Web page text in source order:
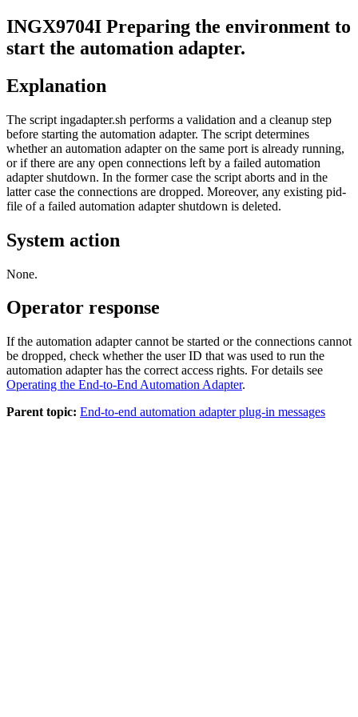
INGX9704I Preparing the environment to
start the automation adapter.
Explanation
The script ingadapter.sh performs a validation and a cleanup step
before starting the automation adapter. The script determines
whether an automation adapteron the same port is already running,
or if there are any open connections left by a failed automation
adaptershutdown. In the former case the script aborts and in the
latter case the connections are dropped. Moreover, any existing pid-
file of a failed automation adaptershutdown is deleted.
System action
None.
Operator response
If the automation adaptercannot be started or the connections cannot
be dropped, check whether the user ID that was used to run the
automation adapterhas the correct access rights. For details see
Operating the End-to-End Automation Adapter.
Parent topic: End-to-end automation adapter plug-in messages